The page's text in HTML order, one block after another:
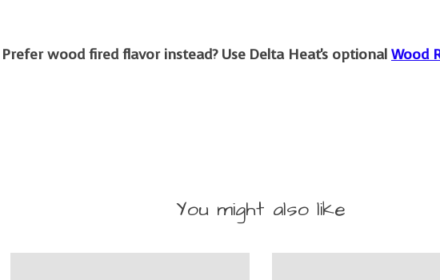
Prefer wood fired flavor instead? Use Delta Heat's optional Wood
You might also like